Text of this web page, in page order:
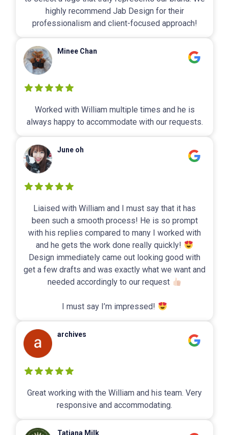
highly recommend Jab Design for their
professionalism and client-focused approach!
Minee Chan
Worked with William multiple times and he is
always happy to accommodate with our requests.
June oh
Liaised with William and I must say that it has
been such a smooth process! He is so prompt
with his replies compared to many I worked with
and he gets the work done really quickly!
Design immediately came out looking good with
get a few drafts and was exactly what we want and
needed accordingly to our request
I must say I’m impressed!
archives
Great working with the William and his team. Very
responsive and accommodating.
Tatiana Milk